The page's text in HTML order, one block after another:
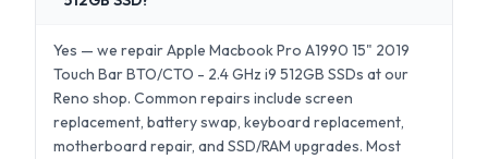
Yes — we repair Apple Macbook Pro A1990 15" 2019
Touch Bar BTO/CTO - 2.4 GHz i9 512GB SSDs at our
Reno shop. Common repairs include screen
replacement, battery swap, keyboard replacement,
motherboard repair, and SSD/RAM upgrades. Most